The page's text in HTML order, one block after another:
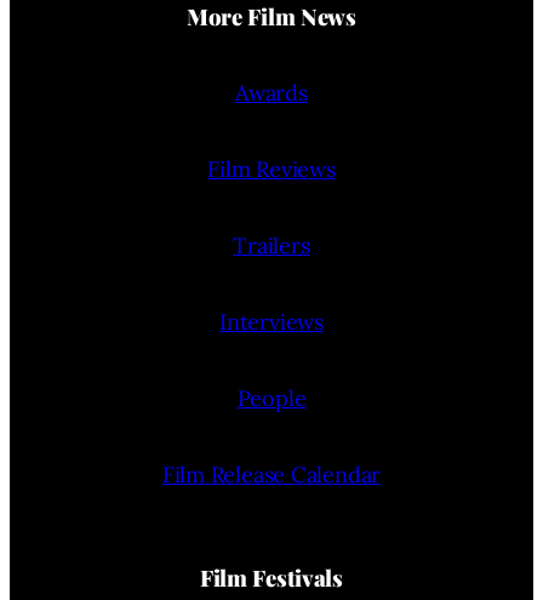
More Film News
Awards
Film Reviews
Trailers
Interviews
People
Film Release Calendar
Film Festivals